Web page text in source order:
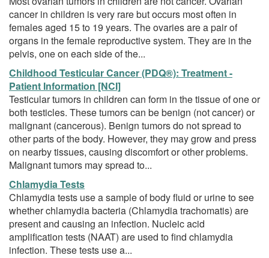
cancer in children is very rare but occurs most often in
females aged 15 to 19 years. The ovaries are a pair of
organs in the female reproductive system. They are in the
pelvis, one on each side of the...
Childhood Testicular Cancer (PDQ®): Treatment -
Patient Information [NCI]
Testicular tumors in children can form in the tissue of one or
both testicles. These tumors can be benign (not cancer) or
malignant (cancerous). Benign tumors do not spread to
other parts of the body. However, they may grow and press
on nearby tissues, causing discomfort or other problems.
Malignant tumors may spread to...
Chlamydia Tests
Chlamydia tests use a sample of body fluid or urine to see
whether chlamydia bacteria (Chlamydia trachomatis) are
present and causing an infection. Nucleic acid
amplification tests (NAAT) are used to find chlamydia
infection. These tests use a...